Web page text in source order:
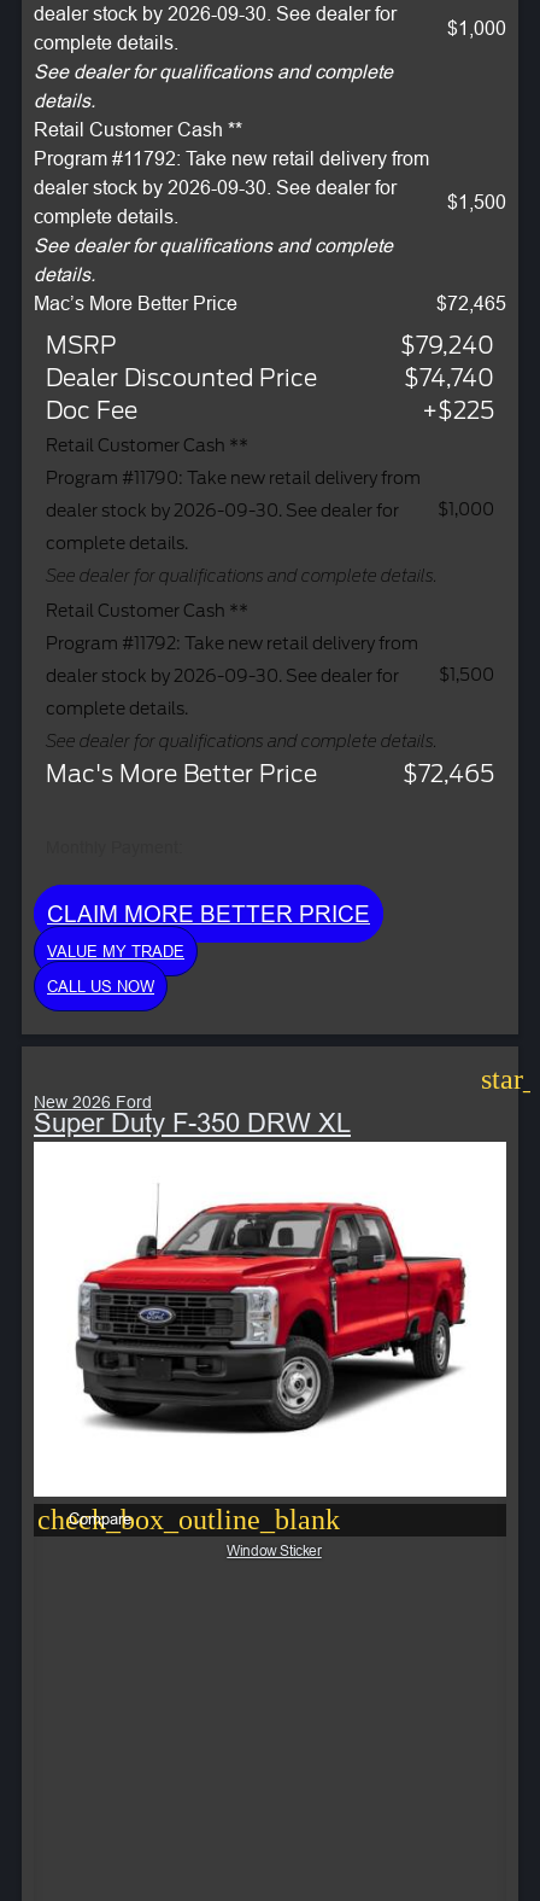
dealer stock by 2026-09-30. See dealer for
complete details.
See dealer for qualifications and complete
details.
$1,000
Retail Customer Cash **
Program #11792: Take new retail delivery from
dealer stock by 2026-09-30. See dealer for
complete details.
See dealer for qualifications and complete
details.
$1,500
Mac’s More Better Price $72,465
MSRP
$79,240
Dealer Discounted Price
$74,740
Doc Fee
+$225
Retail Customer Cash **
Program #11790: Take new retail delivery from
dealer stock by 2026-09-30. See dealer for
complete details.
See dealer for qualifications and complete details.
$1,000
Retail Customer Cash **
Program #11792: Take new retail delivery from
dealer stock by 2026-09-30. See dealer for
complete details.
See dealer for qualifications and complete details.
$1,500
Mac's More Better Price $72,465
CLAIM MORE BETTER PRICE
VALUE MY TRADE
CALL US NOW
New 2026 Ford
Super Duty F-350 DRW XL
check_box_outline_blank
Compare
Window Sticker